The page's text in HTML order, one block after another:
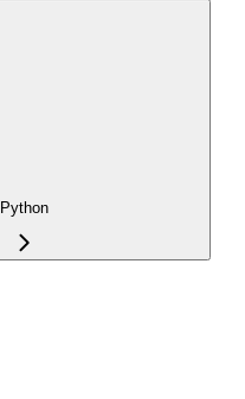
Python